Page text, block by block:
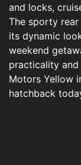
and locks,
The sporty
its dynamic
weekend
practicality
Motors Yellow
hatchback